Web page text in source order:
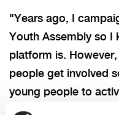
"Years ago, I
Youth Assembly so I
platform is.
people get involved
young people to
few minutes